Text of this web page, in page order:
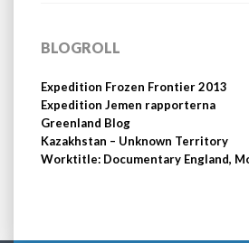
BLOGROLL
Expedition Frozen Frontier 2013
Expedition Jemen rapporterna
Greenland Blog
Kazakhstan – Unknown Territory
Worktitle: Documentary England,